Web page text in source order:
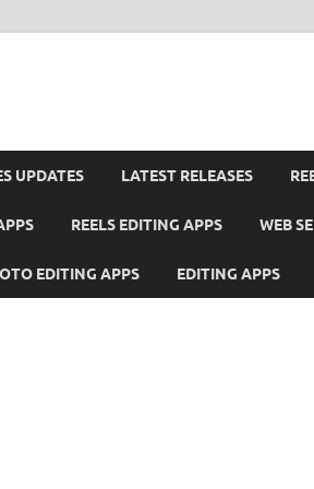
UPDATES LATEST RELEASES
REELS EDITING APPS WEB
EDITING APPS EDITING APPS